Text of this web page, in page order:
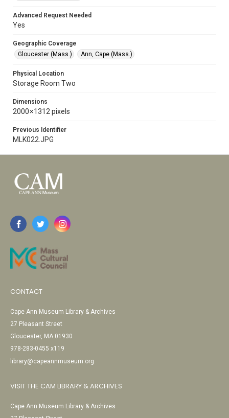
Advanced Request Needed
Yes
Geographic Coverage
Gloucester (Mass.)
Ann, Cape (Mass.)
Physical Location
Storage Room Two
Dimensions
2000 × 1312 pixels
Previous Identifier
MLK022.JPG
CONTACT
Cape Ann Museum Library & Archives
27 Pleasant Street
Gloucester, MA 01930
978-283-0455 x119
library@capeannmuseum.org
VISIT THE CAM LIBRARY & ARCHIVES
Cape Ann Museum Library & Archives